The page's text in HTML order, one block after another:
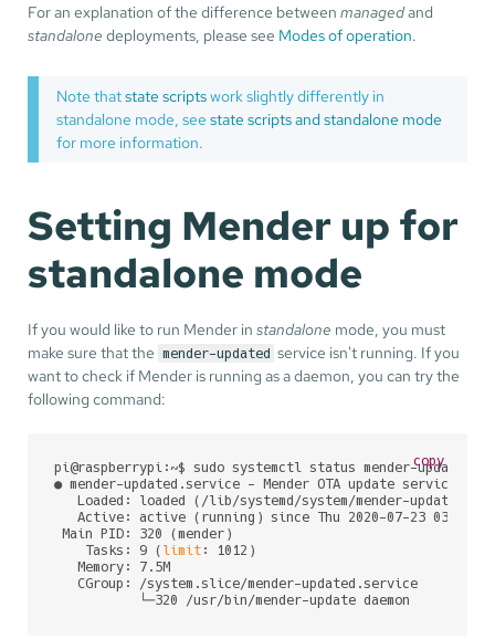
For an explanation of the difference betweenmanagedand
standalone deployments, please see Modes of operation.
Note thatstate scriptswork slightly differently in
standalone mode, seestate scripts and standalone mode
for more information.
Setting Mender up for
standalone mode
If you would like to run Mender instandalone mode, you must
make sure that the mender-updated service isn't running. If you
want to check if Mender is running as a daemon, you can try the
following command:
pi@raspberrypi:~$ sudo systemctl status mender-updated
● mender-updated.service - Mender OTA update service
Loaded: loaded (/lib/systemd/system/mender-
Active: active (running) since Thu 2020-07-23
Main PID: 320 (mender)
    Tasks: 9 (
limit : 1012)
   Memory: 7.5M
   CGroup: /system.slice/mender-updated.service
           └─320 /usr/bin/mender-update daemon
copy